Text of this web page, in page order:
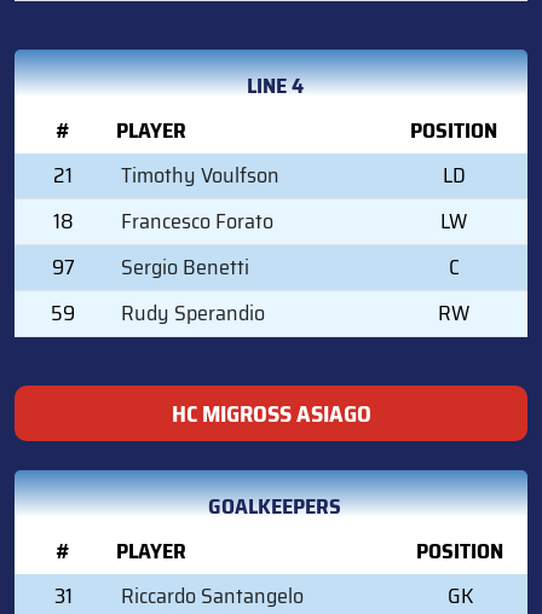
LINE 4
#
PLAYER
POSITION
21
Timothy Voulfson
LD
18
Francesco Forato
LW
97
Sergio Benetti
C
59
Rudy Sperandio RW
HC MIGROSS ASIAGO
GOALKEEPERS
#
PLAYER
POSITION
31
Riccardo Santangelo
GK